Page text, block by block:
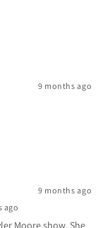
9 months ago
9 months ago
ago
Moore show. She